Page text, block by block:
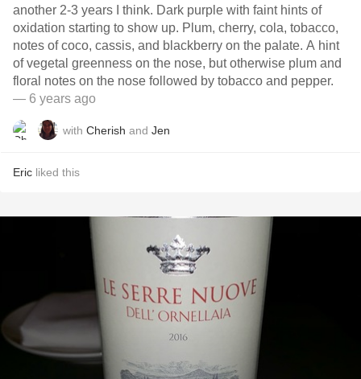
another 2-3 years I think. Dark purple with faint hints of
oxidation starting to show up. Plum, cherry, cola, tobacco,
notes of coco, cassis, and blackberry on the palate. A hint
of vegetal greenness on the nose, but otherwise plum and
floral notes on the nose followed by tobacco and pepper.
— 6 years ago
with Cherish and Jen
Eric liked this